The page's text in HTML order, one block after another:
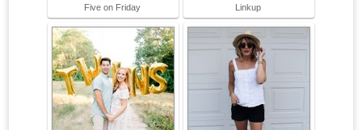
Five on Friday
Linkup